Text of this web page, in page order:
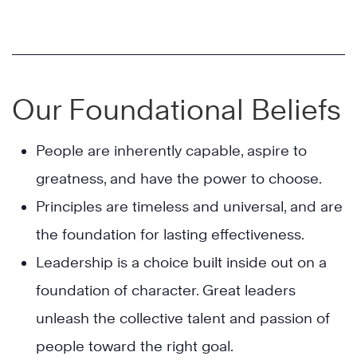
Our Foundational Beliefs
People are inherently capable, aspire to
greatness, and have the power to choose.
Principles are timeless and universal, and are
the foundation for lasting effectiveness.
Leadership is a choice built inside out on a
foundation of character. Great leaders
unleash the collective talent and passion of
people toward the right goal.